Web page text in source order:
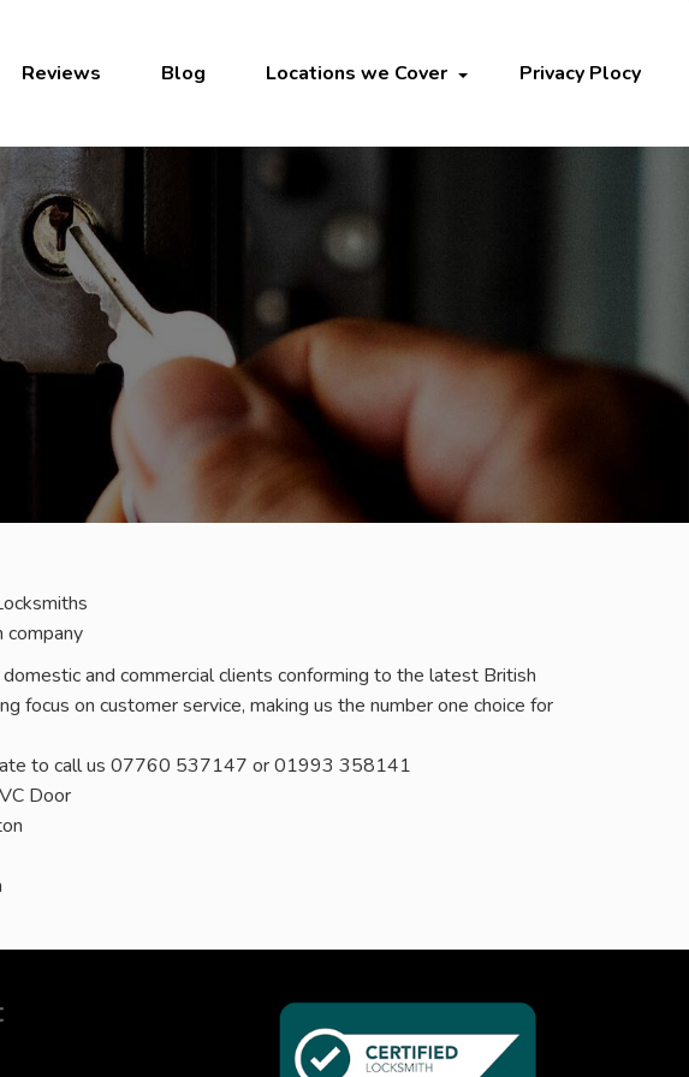
Reviews Blog Locations we Cover Privacy Plocy
company
and commercial clients conforming to the latest British
focus on customer service, making us the number one choice for
to call us 07760 537147 or 01993 358141
Door